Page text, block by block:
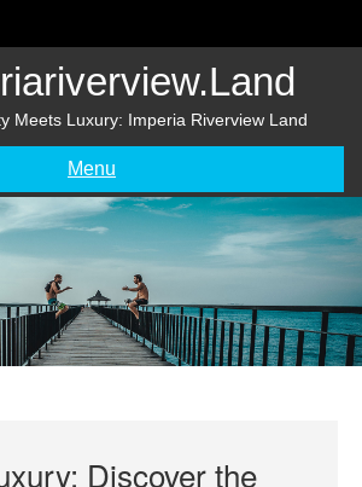
Meets Luxury: Imperia Riverview Land
Menu
Discover the